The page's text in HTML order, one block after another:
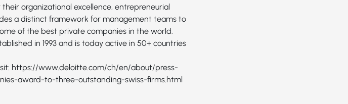
organizational excellence, entrepreneurial
a distinct framework for management teams to
of the best private companies in the world.
in 1993 and is today active in 50+ countries
https://www.deloitte.com/ch/en/about/press-
award-to-three-outstanding-swiss-firms.html